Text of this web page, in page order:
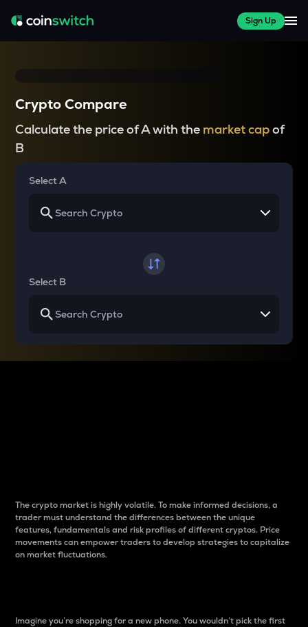
Sign Up
Crypto Compare
Calculate the price of A with the market capof
B
Select A
Select B
The crypto market is highly volatile. To make informed decisions, a
trader must understand the differences between the unique
features, fundamentals and risk profiles of different cryptos. Price
movements can empower traders to develop strategies to capitalize
on market fluctuations.
Imagine you’re shopping for a new phone. You wouldn’t pick the first